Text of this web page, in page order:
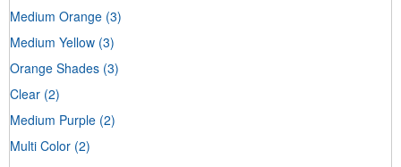
Medium Orange (3)
Medium Yellow (3)
Orange Shades (3)
Clear (2)
Medium Purple (2)
Multi Color (2)